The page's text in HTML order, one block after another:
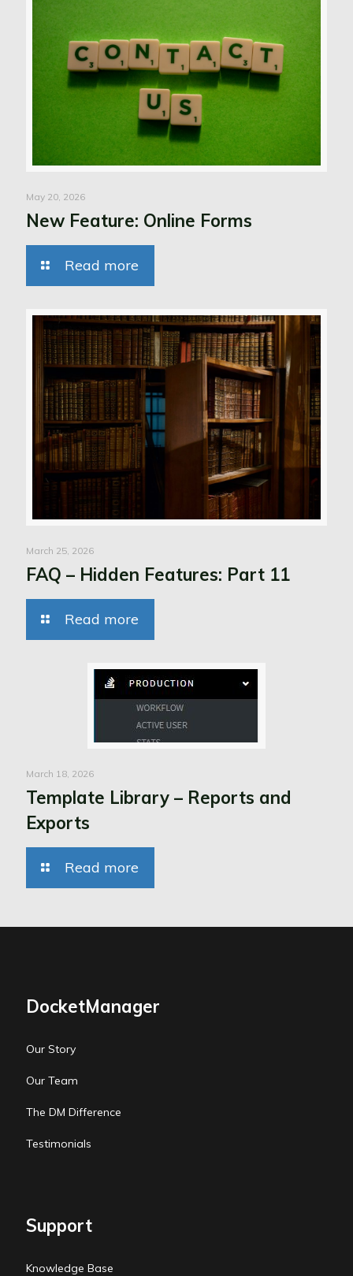
May 20, 2026
New Feature: Online Forms
Read more
March 25, 2026
FAQ – Hidden Features: Part 11
Read more
March 18, 2026
Template Library – Reports and
Exports
Read more
DocketManager
Our Story
Our Team
The DM Difference
Testimonials
Support
Knowledge Base